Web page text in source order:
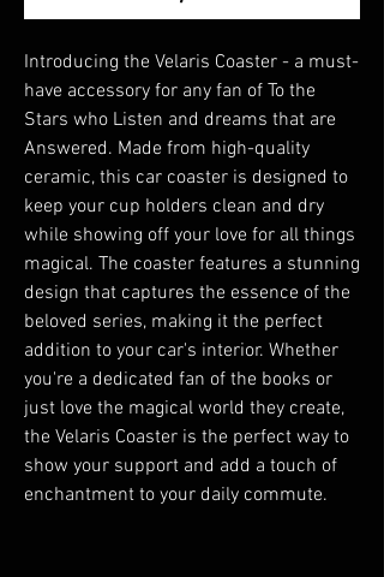
Introducing the Velaris Coaster - a must-
have accessory for any fan of To the
Stars who Listen and dreams that are
Answered. Made from high-quality
ceramic, this car coaster is designed to
keep your cup holders clean and dry
while showing off your love for all things
magical. The coaster features a stunning
design that captures the essence of the
beloved series, making it the perfect
addition to your car's interior. Whether
you're a dedicated fan of the books or
just love the magical world they create,
the Velaris Coaster is the perfect way to
show your support and add a touch of
enchantment to your daily commute.